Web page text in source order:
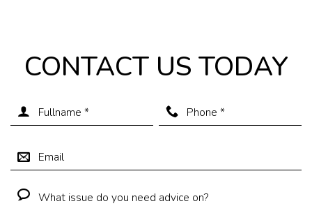
CONTACT US TODAY